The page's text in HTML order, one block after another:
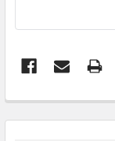
BOUGHT